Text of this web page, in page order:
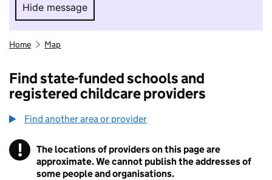
Hide message
Hide message. I do not want to take part in
Home Map
Find state-funded schools and
registered childcare providers
Find another area or provider
! Information
The locations of providers on this page are
approximate. We cannot publish the addresses of
some people and organisations.